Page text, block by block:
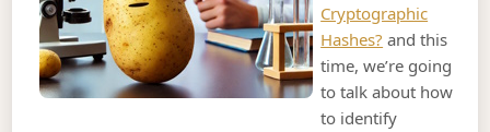
Cryptographic
Hashes? and this
time, we’re going
to talk about how
to identify